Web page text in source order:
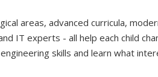
areas, advanced curricula,
IT experts - all help each child
skills and learn what